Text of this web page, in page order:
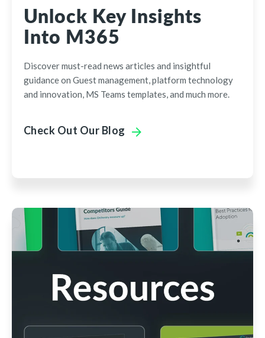
Unlock Key Insights
Into M365
Discover must-read news articles and insightful
guidance on Guest management, platform technology
and innovation, MS Teams templates, and much more.
Check Out Our Blog